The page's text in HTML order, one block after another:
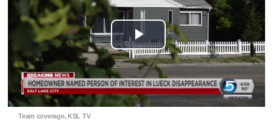
Play
Video
Team coverage, KSL TV